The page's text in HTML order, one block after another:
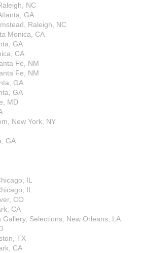
NC
GA
Raleigh, NC
Monica, CA
GA
CA
Fe, NM
Fe, NM
GA
GA
MD
New York, NY
GA
IL
IL
CO
CA
Selections, New Orleans, LA
TX
CA